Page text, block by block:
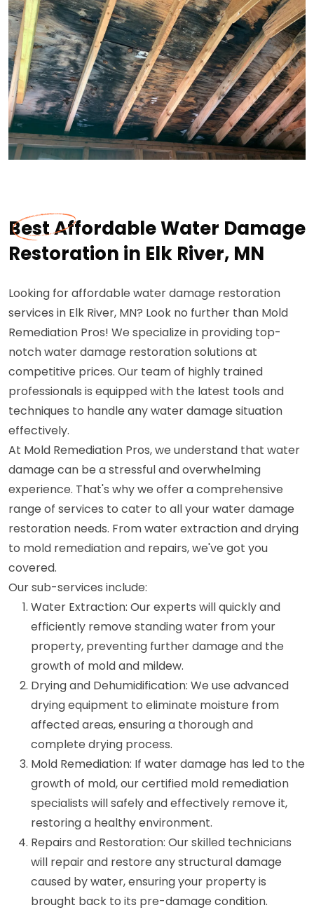
Best Affordable Water Damage
Restoration in Elk River, MN
Looking for affordable water damage restoration
services in Elk River, MN? Look no further than Mold
Remediation Pros! We specialize in providing top-
notch water damage restoration solutions at
competitive prices. Our team of highly trained
professionals is equipped with the latest tools and
techniques to handle any water damage situation
effectively.
At Mold Remediation Pros, we understand that water
damage can be a stressful and overwhelming
experience. That's why we offer a comprehensive
range of services to cater to all your water damage
restoration needs. From water extraction and drying
to mold remediation and repairs, we've got you
covered.
Our sub-services include:
Water Extraction: Our experts will quickly and
efficiently remove standing water from your
property, preventing further damage and the
growth of mold and mildew.
Drying and Dehumidification: We use advanced
drying equipment to eliminate moisture from
affected areas, ensuring a thorough and
complete drying process.
Mold Remediation: If water damage has led to the
growth of mold, our certified mold remediation
specialists will safely and effectively remove it,
restoring a healthy environment.
Repairs and Restoration: Our skilled technicians
will repair and restore any structural damage
caused by water, ensuring your property is
brought back to its pre-damage condition.